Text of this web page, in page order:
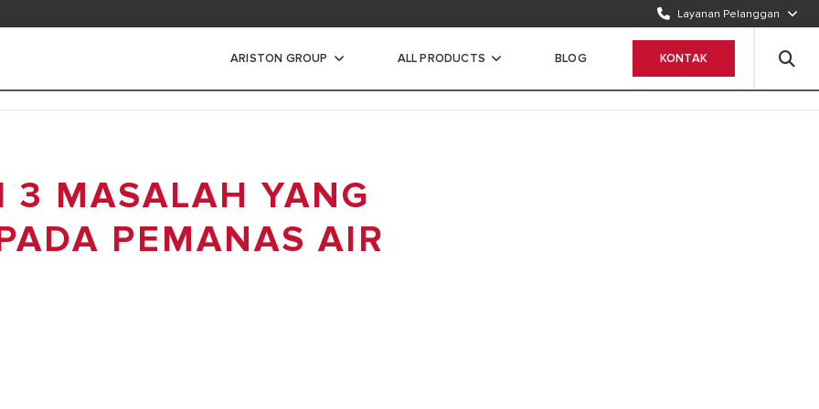
Layanan Pelanggan
area
ARISTON GROUP ALL PRODUCTS
LISTRIK
BLOG KONTAK
3 MASALAH YANG
PEMANAS AIR